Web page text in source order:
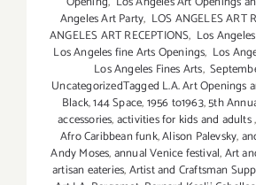
Angeles Art Party, LOS ANGELES ART
ANGELES ART RECEPTIONS, Los
Los Angeles fine Arts Openings, Los
Los Angeles Fines Arts,
UncategorizedTagged L.A. Art Openings
Black,144 Space,1956 to1963,5th
accessories,activities for kids and adults,
Afro Caribbean funk,Alison Palevsky,
Andy Moses,annual Venice festival,Art
artisan eateries,Artist and Craftsman